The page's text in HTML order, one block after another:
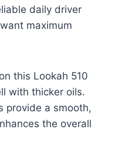
daily driver
maximum
this Lookah 510
with thicker oils.
provide a smooth,
the overall